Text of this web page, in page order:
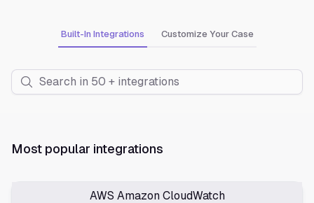
Built-In Integrations Customize Your Case
Most popular integrations
AWS Amazon CloudWatch